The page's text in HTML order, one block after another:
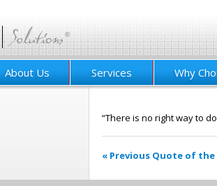
About Us Services Why
“There is no right way to
« Previous Quote of